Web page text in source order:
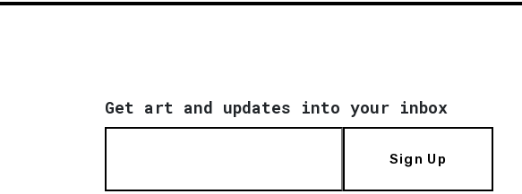
Get art and updates into your inbox
Sign Up